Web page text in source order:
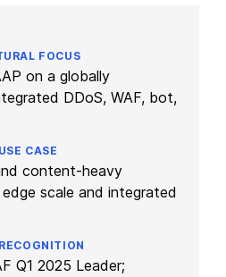
on a globally
DDoS, WAF, bot,
content-heavy
scale and integrated
Q1 2025 Leader;